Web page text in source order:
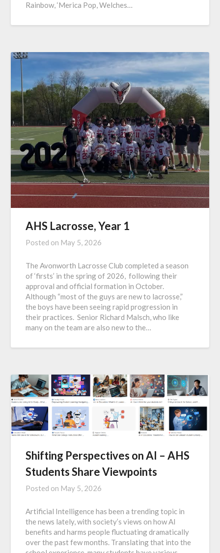
Rainbow, ‘Merica Pop, Welches…
AHS Lacrosse, Year 1
Posted on May 5, 2026
The Avonworth Lacrosse Club completed a season
of ‘firsts’ in the spring of 2026, following their
approval and official formation in October.
Although “most of the guys are new to lacrosse,”
the boys have been seeing rapid progression in
their practices. Senior Richard Malsch, who like
many on the team are also new to the…
Shifting Perspectives on AI – AHS
Students Share Viewpoints
Posted on May 5, 2026
Artificial Intelligence has been a trending topic in
the news lately, with society’s views on how AI
benefits and harms people fluctuating dramatically
over the past few months. Translating that into the